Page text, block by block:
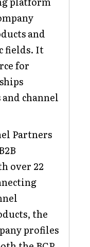
and
fields. It
for
channel
Partners
over 22
the
profiles